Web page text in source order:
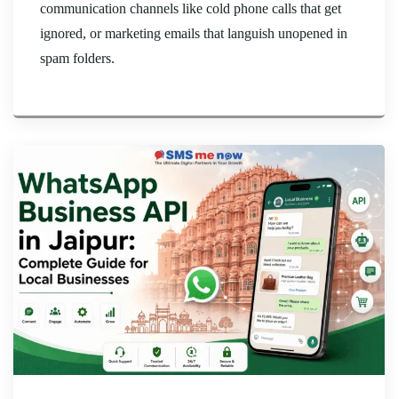
communication channels like cold phone calls that get
ignored, or marketing emails that languish unopened in
spam folders.